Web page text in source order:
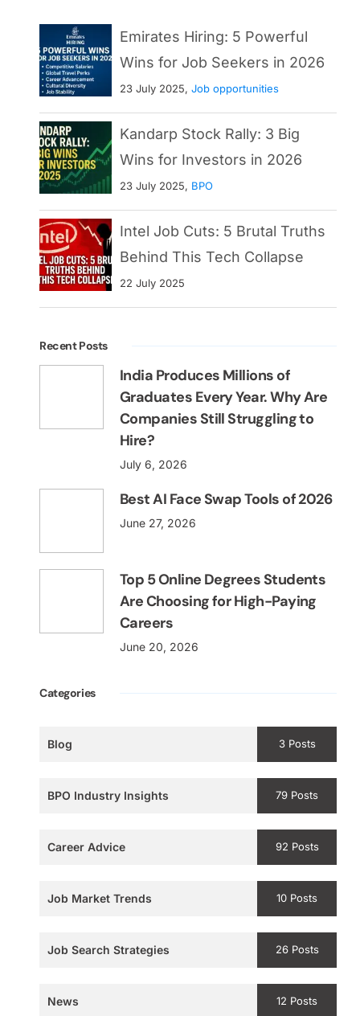
Emirates Hiring: 5 Powerful
Wins for Job Seekers in 2026
23 July 2025, Job opportunities
Kandarp Stock Rally: 3 Big
Wins for Investors in 2026
23 July 2025, BPO
Intel Job Cuts: 5 Brutal Truths
Behind This Tech Collapse
22 July 2025
Recent Posts
India Produces Millions of
Graduates Every Year. Why Are
Companies Still Struggling to
Hire?
July 6, 2026
Best AI Face Swap Tools of 2026
June 27, 2026
Top 5 Online Degrees Students
Are Choosing for High-Paying
Careers
June 20, 2026
Categories
Blog 3 Posts
BPO Industry Insights 79 Posts
Career Advice 92 Posts
Job Market Trends 10 Posts
Job Search Strategies 26 Posts
News 12 Posts